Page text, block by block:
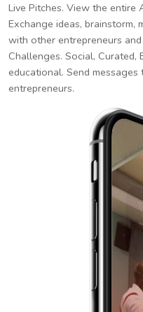
Live Pitches. View the entire
Exchange ideas, brainstorm,
with other entrepreneurs
Challenges. Social, Curated,
educational. Send
entrepreneurs.